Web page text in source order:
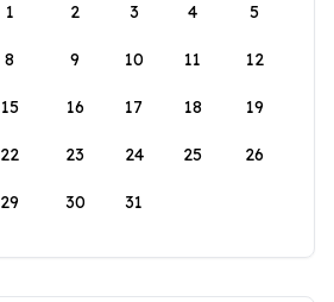
1
2 3 4 5
8 9 10 11 12
15 16 17 18 19
22 23 24 25 26
29 30 31